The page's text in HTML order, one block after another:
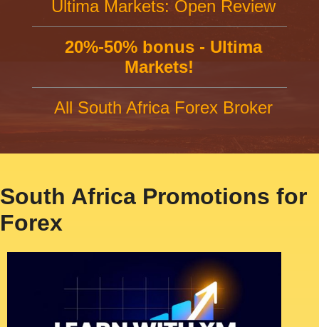
Ultima Markets: Open Review
20%-50% bonus - Ultima
Markets!
All South Africa Forex Broker
South Africa Promotions for
Forex